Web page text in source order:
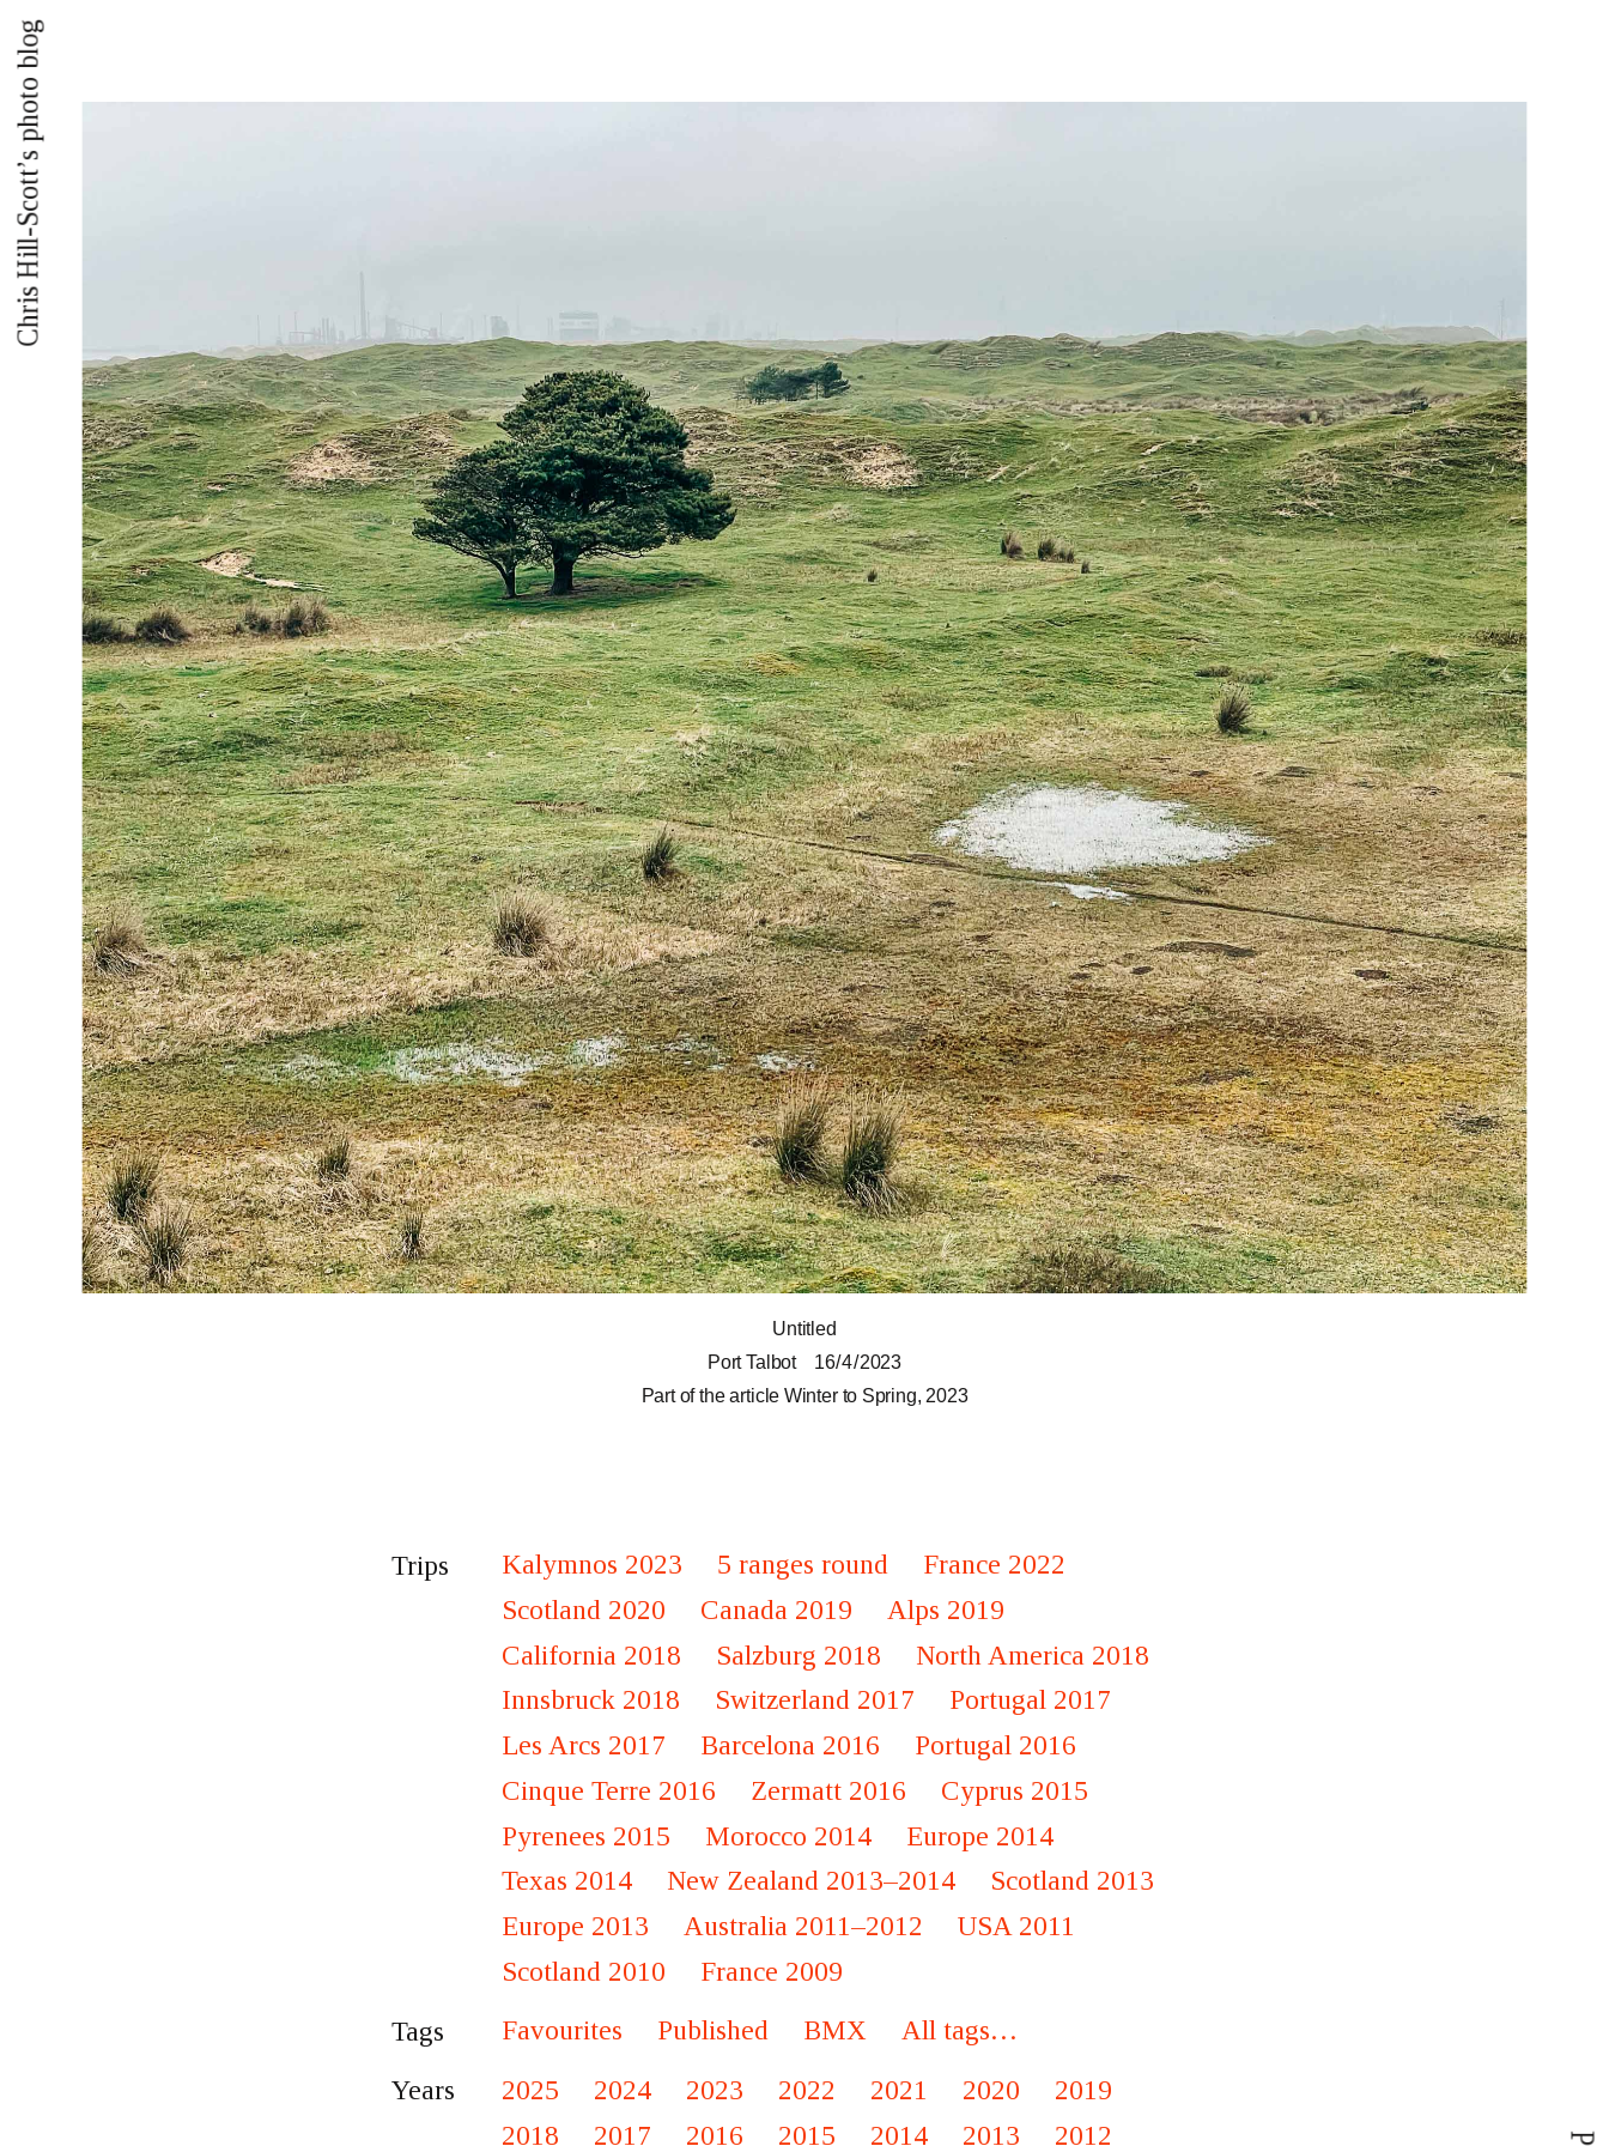
Chris Hill-Scott’s photo blog
Untitled
Port Talbot
16 / 4 / 2023
Part of the articleWinter to Spring, 2023
Trips Kalymnos 2023 5 ranges round
France 2022
Scotland 2020
Canada 2019
Alps 2019
California 2018
Salzburg 2018
North America 2018
Innsbruck 2018
Switzerland 2017
Portugal 2017
Les Arcs 2017
Barcelona 2016
Portugal 2016
Cinque Terre 2016
Zermatt 2016
Cyprus 2015
Pyrenees 2015
Morocco 2014
Europe 2014
Texas 2014
New Zealand 2013–2014
Scotland 2013
Europe 2013
Australia 2011–2012
USA 2011
Scotland 2010
France 2009
Tags
Favourites Published BMX
All tags…
Years
2025 2024 2023 2022 2021 2020
2019
2018
2017 2016 2015 2014 2013 2012